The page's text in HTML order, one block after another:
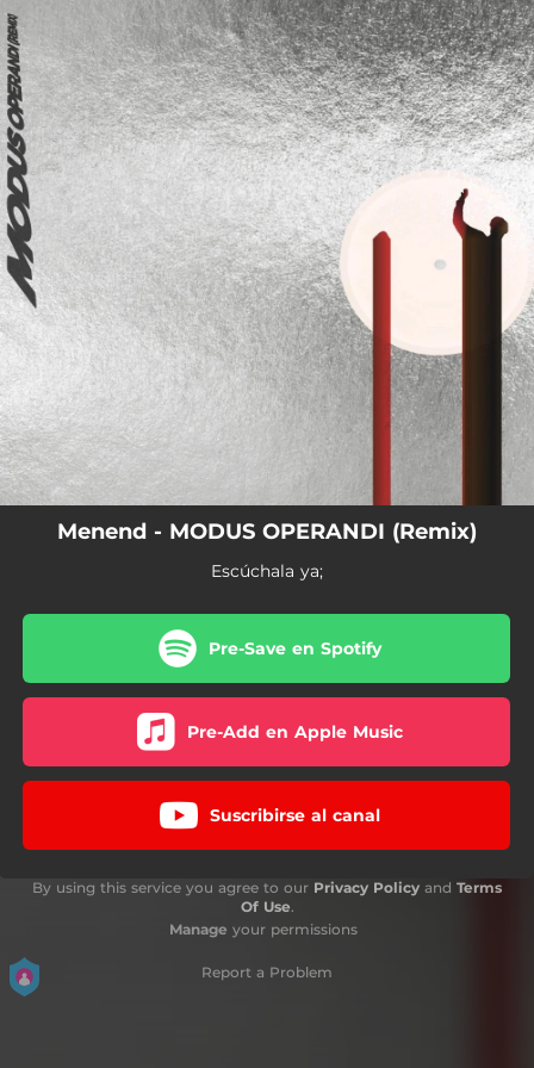
You're all set!
Menend - MODUS OPERANDI (Remix)
Escúchala ya;
Pre-Save en Spotify
Pre-Add en Apple Music
Suscribirse al canal
By using this service you agree to our Privacy Policy and Terms
Of Use.
Manage your permissions
Report a Problem